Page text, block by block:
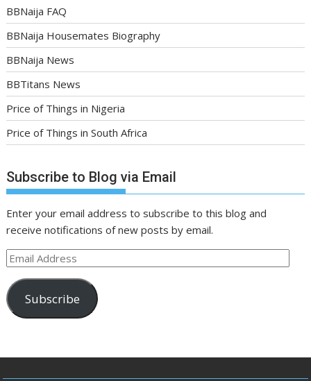
BBNaija FAQ
BBNaija Housemates Biography
BBNaija News
BBTitans News
Price of Things in Nigeria
Price of Things in South Africa
Subscribe to Blog via Email
Enter your email address to subscribe to this blog and
receive notifications of new posts by email.
Email
Subscribe